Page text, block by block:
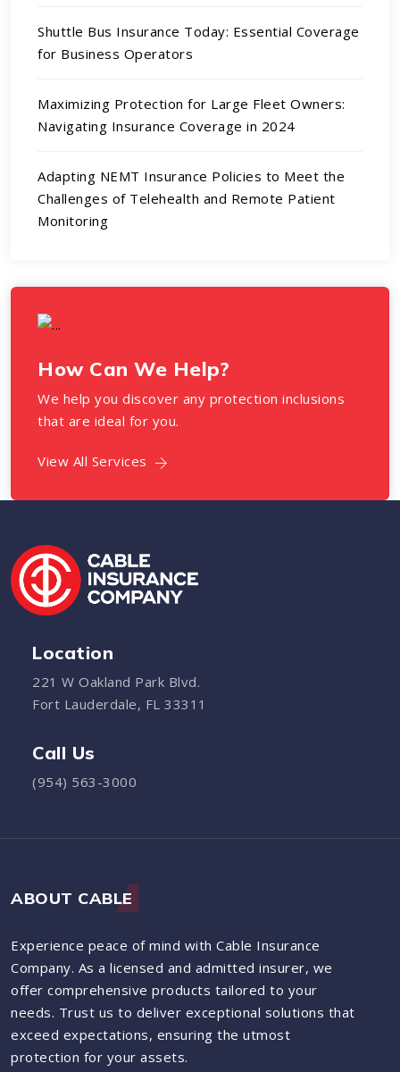
Shuttle Bus Insurance Today: Essential Coverage
for Business Operators
Maximizing Protection for Large Fleet Owners:
Navigating Insurance Coverage in 2024
Adapting NEMT Insurance Policies to Meet the
Challenges of Telehealth and Remote Patient
Monitoring
How Can We Help?
We help you discover any protection inclusions
that are ideal for you.
View All Services
Location
221 W Oakland Park Blvd.
Fort Lauderdale, FL 33311
Call Us
(954) 563-3000
ABOUT CABLE
Experience peace of mind with Cable Insurance
Company. As a licensed and admitted insurer, we
offer comprehensive products tailored to your
needs. Trust us to deliver exceptional solutions that
exceed expectations, ensuring the utmost
protection for your assets.